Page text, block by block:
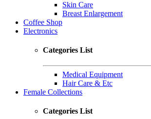
Skin Care
Breast Enlargement
Coffee Shop
Electronics
Categories List
Medical Equipment
Hair Care & Etc
Female Collections
Categories List